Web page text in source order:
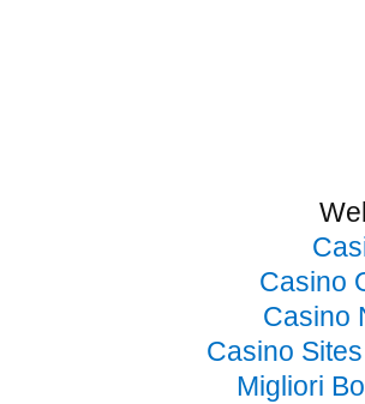
Casino
Casino
Casino
Migliori